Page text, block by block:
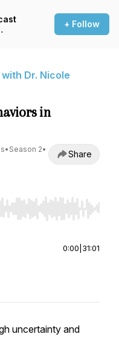
+ Follow
Dr. Nicole
in
• Season 2•
Share
Home/End to jump to
0:00 31:01
uncertainty and